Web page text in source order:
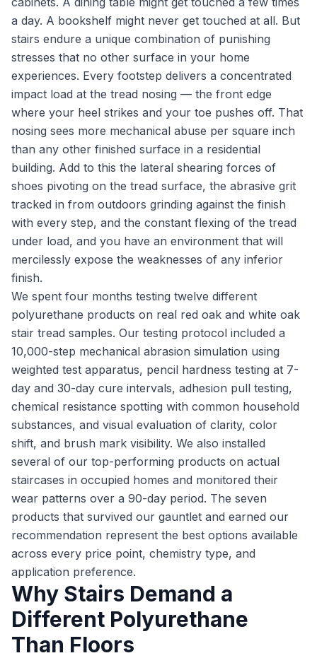
a day. A bookshelf might never get touched at all. But
stairs endure a unique combination of punishing
stresses that no other surface in your home
experiences. Every footstep delivers a concentrated
impact load at the tread nosing — the front edge
where your heel strikes and your toe pushes off. That
nosing sees more mechanical abuse per square inch
than any other finished surface in a residential
building. Add to this the lateral shearing forces of
shoes pivoting on the tread surface, the abrasive grit
tracked in from outdoors grinding against the finish
with every step, and the constant flexing of the tread
under load, and you have an environment that will
mercilessly expose the weaknesses of any inferior
finish.
We spent four months testing twelve different
polyurethane products on real red oak and white oak
stair tread samples. Our testing protocol included a
10,000-step mechanical abrasion simulation using
weighted test apparatus, pencil hardness testing at 7-
day and 30-day cure intervals, adhesion pull testing,
chemical resistance spotting with common household
substances, and visual evaluation of clarity, color
shift, and brush mark visibility. We also installed
several of our top-performing products on actual
staircases in occupied homes and monitored their
wear patterns over a 90-day period. The seven
products that survived our gauntlet and earned our
recommendation represent the best options available
across every price point, chemistry type, and
application preference.
Why Stairs Demand a
Different Polyurethane
Than Floors